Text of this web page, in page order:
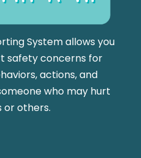
System allows you
safety concerns for
actions, and
who may hurt
or others.